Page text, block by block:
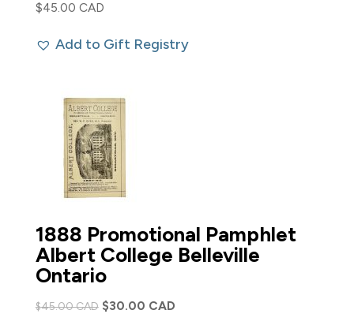
$45.00 CAD
Add to Gift Registry
1888 Promotional Pamphlet
Albert College Belleville
Ontario
$45.00 CAD Original
$30.00 CADCurrent